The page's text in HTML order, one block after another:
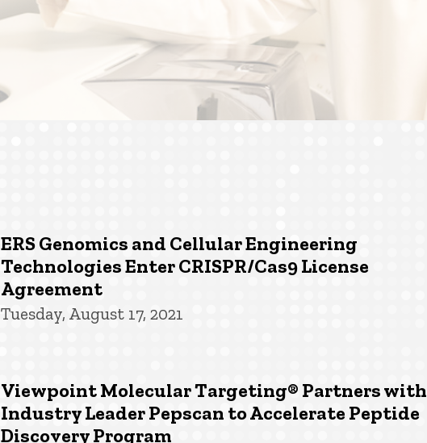
ERS Genomics and Cellular Engineering
Technologies Enter CRISPR/Cas9 License
Agreement
Tuesday, August 17, 2021
Viewpoint Molecular Targeting® Partners with
Industry Leader Pepscan to Accelerate Peptide
Discovery Program